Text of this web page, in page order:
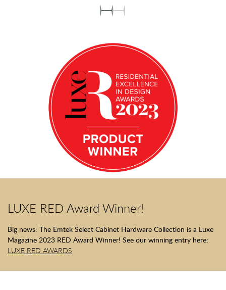
Slide0
Slide
LUXE RED Award Winner!
Big news: The Emtek Select Cabinet Hardware Collection is a Luxe
Magazine 2023 RED Award Winner! See our winning entry here:
LUXE RED AWARDS